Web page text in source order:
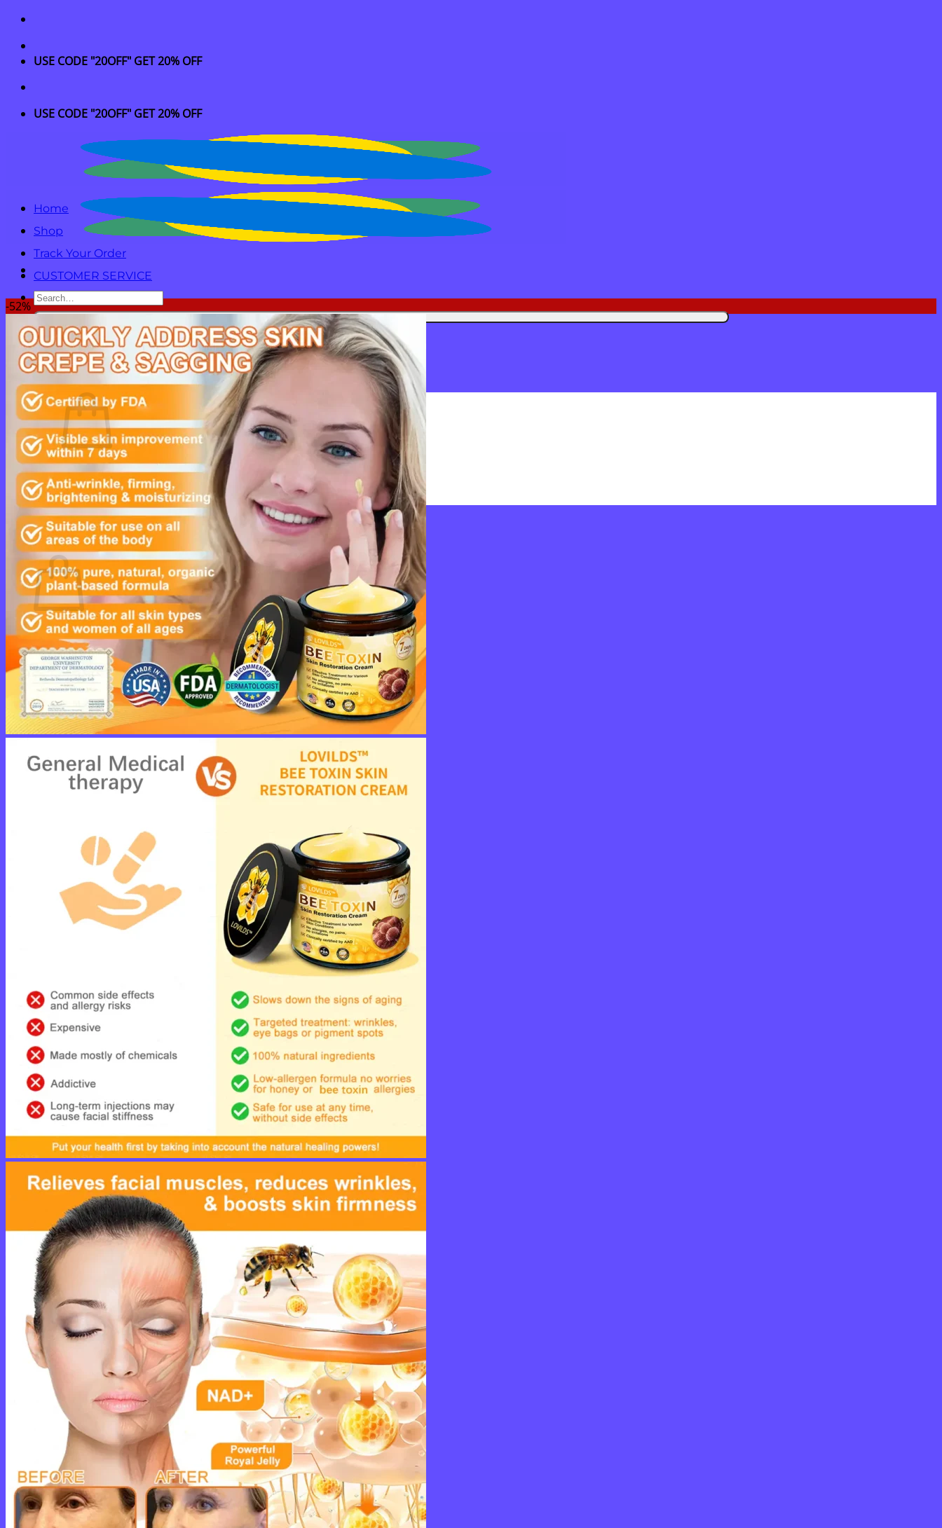
Skip
content
USE CODE "20OFF" GET 20% OFF
USE CODE "20OFF" GET 20% OFF
Search
for:
Login
Cart /$0.00 0
No products in the cart.
Return to shop
0
Cart
No products in the cart.
Return to shop
Home
Shop
Track Your Order
CUSTOMER SERVICE
-52%